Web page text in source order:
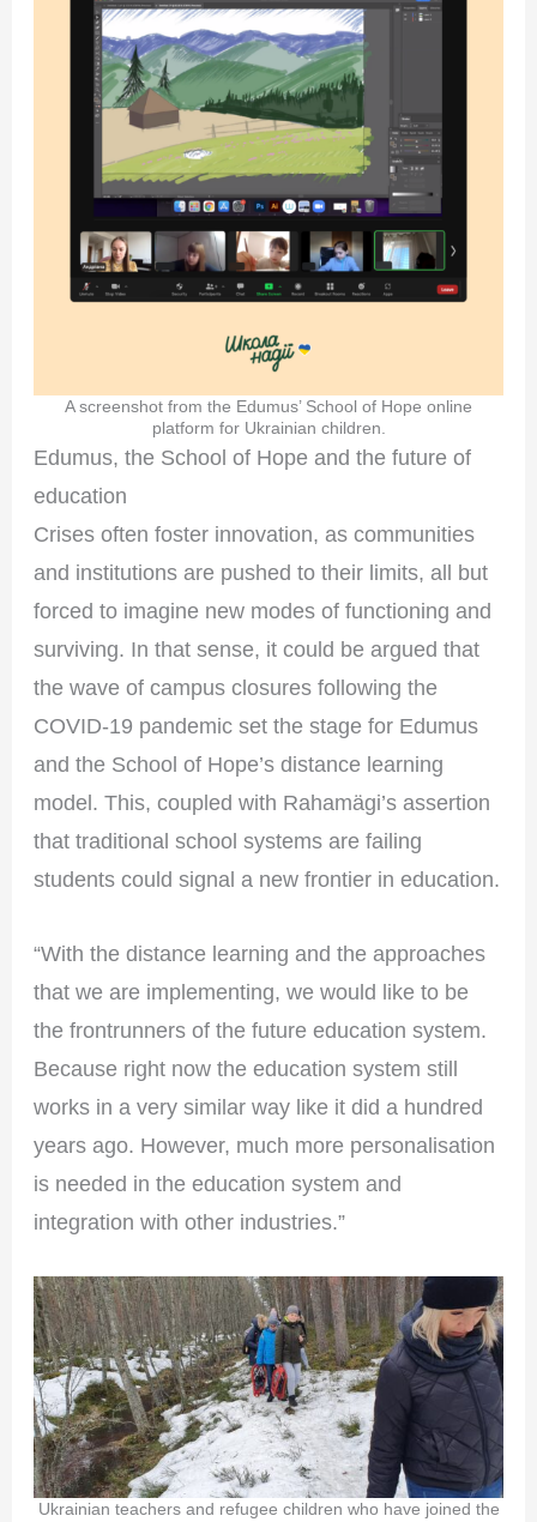
A screenshot from the Edumus’ School of Hope online
platform for Ukrainian children.
Edumus, the School of Hope and the future of
education
Crises often foster innovation, as communities
and institutions are pushed to their limits, all but
forced to imagine new modes of functioning and
surviving. In that sense, it could be argued that
the wave of campus closures following the
COVID-19 pandemic set the stage for Edumus
and the School of Hope’s distance learning
model. This, coupled with Rahamägi’s assertion
that traditional school systems are failing
students could signal a new frontier in education.
“With the distance learning and the approaches
that we are implementing, we would like to be
the frontrunners of the future education system.
Because right now the education system still
works in a very similar way like it did a hundred
years ago. However, much more personalisation
is needed in the education system and
integration with other industries.”
Ukrainian teachers and refugee children who have joined the